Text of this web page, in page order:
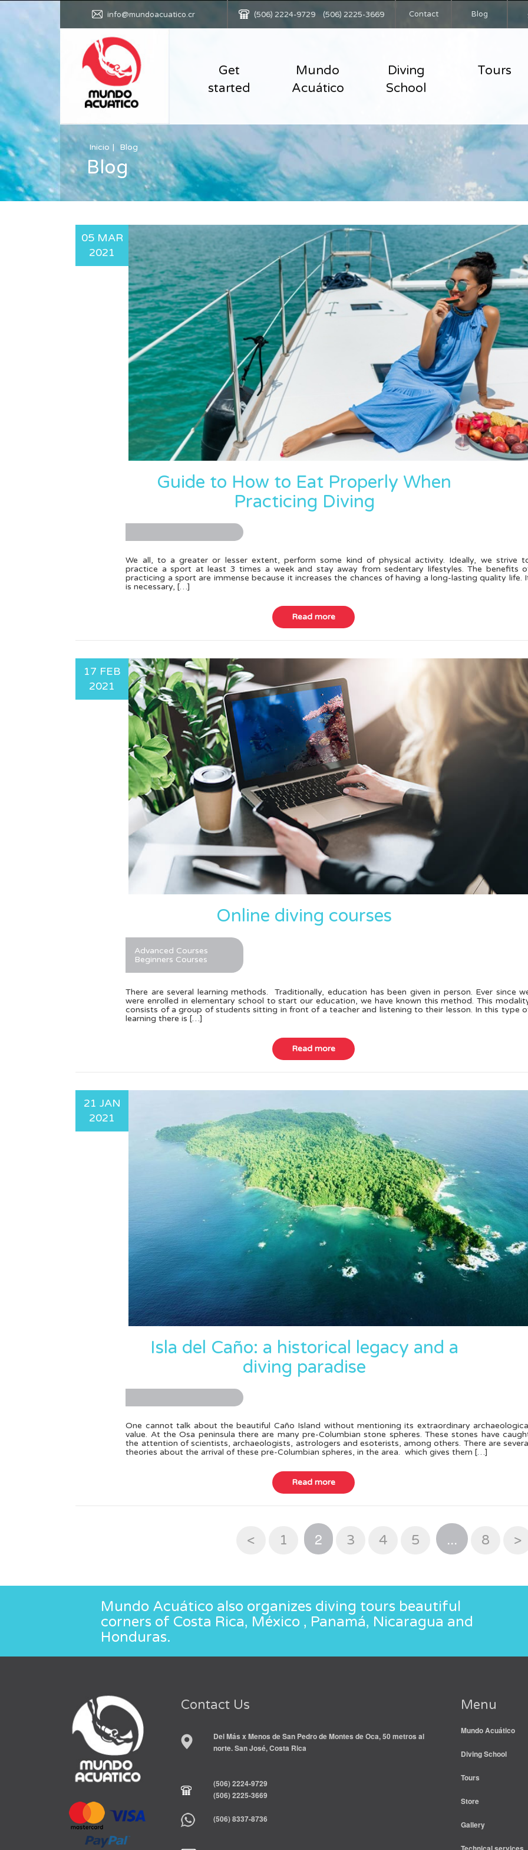
info@mundoacuatico.cr (506) 2224-9729 (506) 2225-3669 Contact Blog
Get
started
Mundo
Acuático
Diving
School
Tours
Inicio Blog
Blog
05 MAR
2021
Guide to How to Eat Properly When
Practicing Diving
We all, to a greater or lesser extent, perform some kind of physical activity. Ideally, we strive
practice a sport at least 3 times a week and stay away from sedentary lifestyles. The benefits
practicing a sport are immense because it increases the chances of having a long-lasting quality life.
is necessary, […]
17 FEB
2021
Online diving courses
Advanced Courses
Beginners Courses
There are several learning methods. Traditionally, education has been given in person. Ever since
were enrolled in elementary school to start our education, we have known this method. This
consists of a group of students sitting in front of a teacher and listening to their lesson. In this type
learning there is […]
21 JAN
2021
Isla del Caño: a historical legacy and a
diving paradise
One cannot talk about the beautiful Caño Island without mentioning its extraordinary
value. At the Osa peninsula there are many pre-Columbian stone spheres. These stones have
the attention of scientists, archaeologists, astrologers and esoterists, among others. There are
theories about the arrival of these pre-Columbian spheres, in the area. which gives them […]
< 1 2 3 4 5 ... 8 >
Mundo Acuático also organizes diving tours beautiful
corners of Costa Rica, México , Panamá, Nicaragua and
Honduras.
Contact Us
Del Más x Menos de San Pedro de Montes de Oca, 50 metros al
norte. San José, Costa Rica
(506) 2224-9729
(506) 2225-3669
(506) 8337-8736
Menu
Mundo Acuático
Diving School
Tours
Store
Gallery